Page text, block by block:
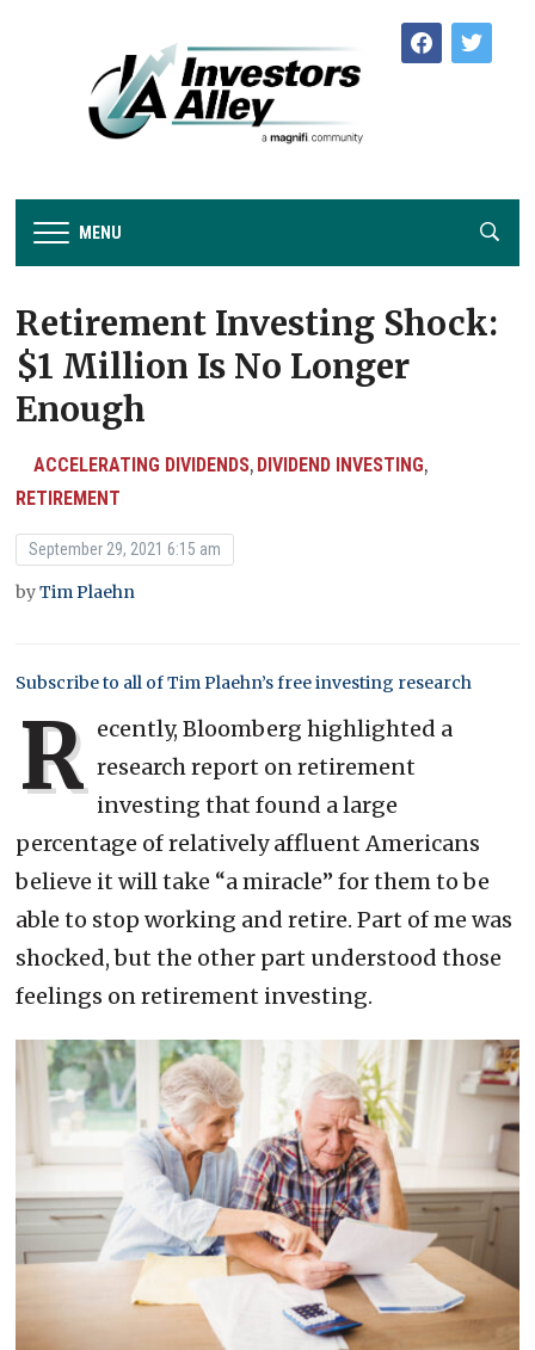
facebooktwitter
MENU
Retirement Investing Shock:
$1 Million Is No Longer
Enough
ACCELERATING DIVIDENDS, DIVIDEND INVESTING,
RETIREMENT
September 29, 2021 6:15 am
byTim Plaehn
Subscribe to all of Tim Plaehn’s free investing research
R ecently, Bloomberg highlighted a
research report on retirement
investing that found a large
percentage of relatively affluent Americans
believe it will take “a miracle” for them to be
able to stop working and retire. Part of me was
shocked, but the other part understood those
feelings on retirement investing.